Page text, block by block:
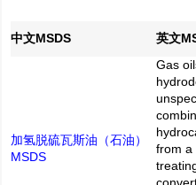
中文MSDS 英文
加氢脱硫瓦斯油（石油）
MSDS
Gas
from a